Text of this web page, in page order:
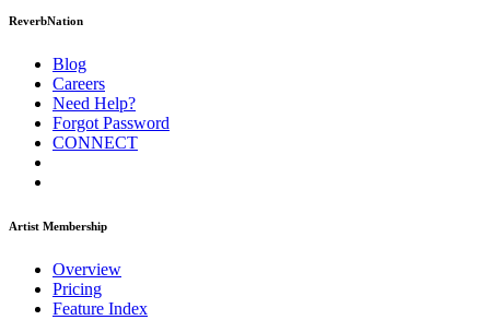
ReverbNation
Blog
Careers
Need Help?
Forgot Password
CONNECT
Artist Membership
Overview
Pricing
Feature Index